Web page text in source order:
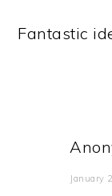
Fantastic
January